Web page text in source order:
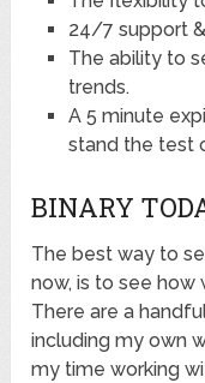
24/7 support
The ability to
trends.
A 5 minute
stand the test
BINARY
The best way to
now, is to see how
There are a
including my own
my time working